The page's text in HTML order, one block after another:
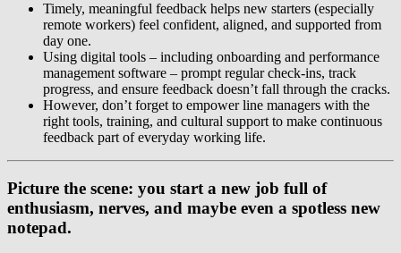
Timely, meaningful feedback helps new starters (especially
remote workers) feel confident, aligned, and supported from
day one.
Using digital tools – including onboarding and performance
management software – prompt regular check-ins, track
progress, and ensure feedback doesn’t fall through the cracks.
However, don’t forget to empower line managers with the
right tools, training, and cultural support to make continuous
feedback part of everyday working life.
Picture the scene: you start a new job full of
enthusiasm, nerves, and maybe even a spotless new
notepad.